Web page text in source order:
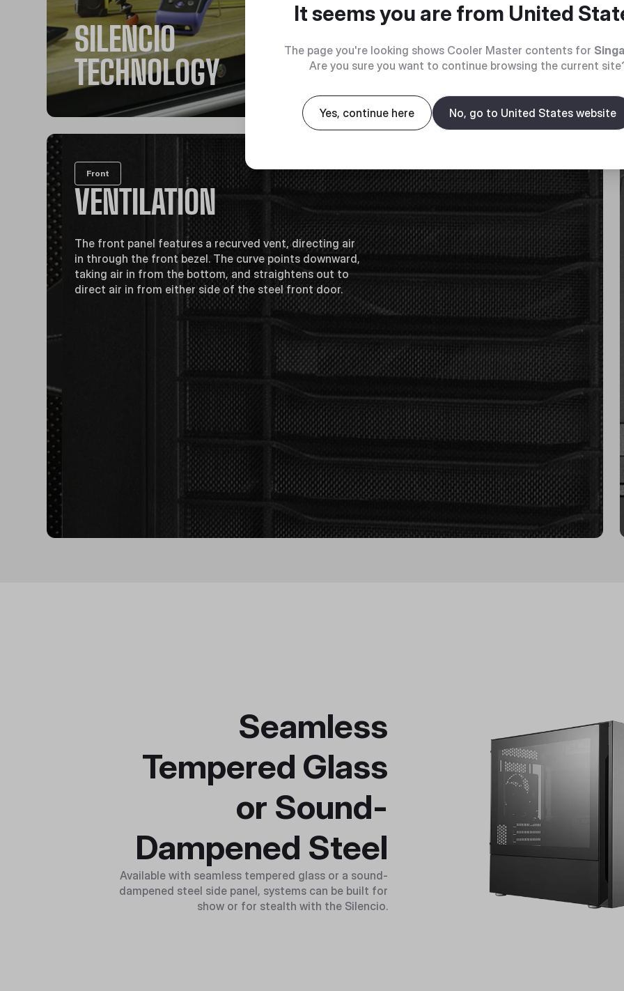
SILENCIO
TECHNOLOGY
Front
VENTILATION
The front panel features a recurved vent, directing air
in through the front bezel. The curve points downward,
taking air in from the bottom, and straightens out to
direct air in from either side of the steel front door.
Seamless
Tempered Glass
or Sound-
Dampened Steel
Available with seamless tempered glass or a sound-
dampened steel side panel, systems can be built for
show or for stealth with the Silencio.
It seems you are from United
The page you're looking shows Cooler Master contents for
Are you sure you want to continue browsing the current
Yes, continue here No, go to United States website